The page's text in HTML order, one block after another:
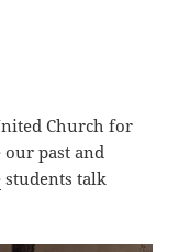
Church for
past and
students talk